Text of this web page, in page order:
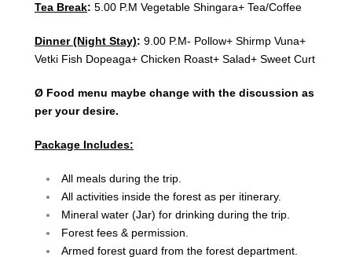
Tea Break: 5.00 P.M Vegetable Shingara+ Tea/Coffee
Dinner (Night Stay): 9.00 P.M- Pollow+ Shirmp Vuna+
Vetki Fish Dopeaga+ Chicken Roast+ Salad+ Sweet Curt
Ø Food menu maybe change with the discussion as
per your desire.
Package Includes:
All meals during the trip.
All activities inside the forest as per itinerary.
Mineral water (Jar) for drinking during the trip.
Forest fees & permission.
Armed forest guard from the forest department.